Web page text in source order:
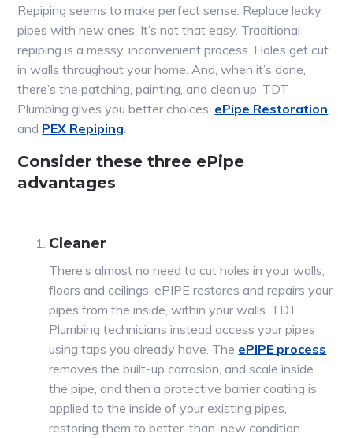
Repiping seems to make perfect sense: Replace leaky
pipes with new ones. It’s not that easy. Traditional
repiping is a messy, inconvenient process. Holes get cut
in walls throughout your home. And, when it’s done,
there’s the patching, painting, and clean up. TDT
Plumbing gives you better choices: ePipe Restoration
and PEX Repiping.
Consider these three ePipe
advantages
Cleaner
There’s almost no need to cut holes in your walls,
floors and ceilings. ePIPE restores and repairs your
pipes from the inside, within your walls. TDT
Plumbing technicians instead access your pipes
using taps you already have. The ePIPE process
removes the built-up corrosion, and scale inside
the pipe, and then a protective barrier coating is
applied to the inside of your existing pipes,
restoring them to better-than-new condition.